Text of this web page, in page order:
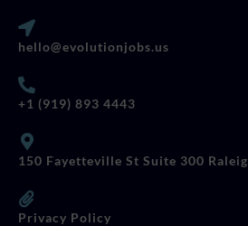
hello@evolutionjobs.us
+1 (919) 893 4443
150 Fayetteville St Suite 300
Privacy Policy